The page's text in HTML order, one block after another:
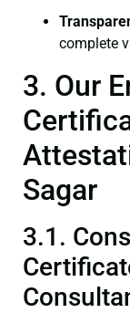
complete
3. Our
Sagar
3.1.